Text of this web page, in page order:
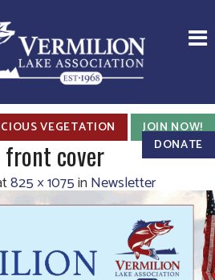
VEGETATION
JOIN NOW!
DONATE
front cover
825 × 1075inNewsletter